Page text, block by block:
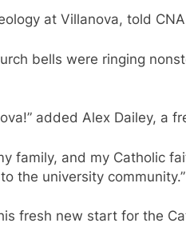
at Villanova, told
bells were ringing
added Alex Dailey, a
family, and my Catholic
the university community.”
fresh new start for the